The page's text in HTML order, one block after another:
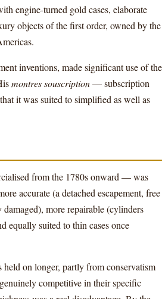
engine-turned gold cases, elaborate
objects of the first order, owned by the
inventions, made significant use of the
montres souscription— subscription
it was suited to simplified as well as
from the 1780s onward — was
accurate (a detached escapement, free
more repairable (cylinders
equally suited to thin cases once
on longer, partly from conservatism
competitive in their specific